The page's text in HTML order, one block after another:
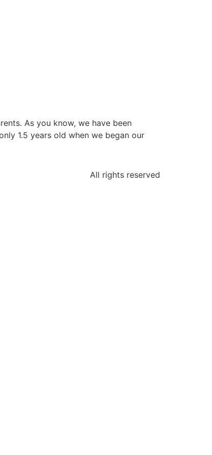
As you know, we have been
1.5 years old when we began our
All rights reserved